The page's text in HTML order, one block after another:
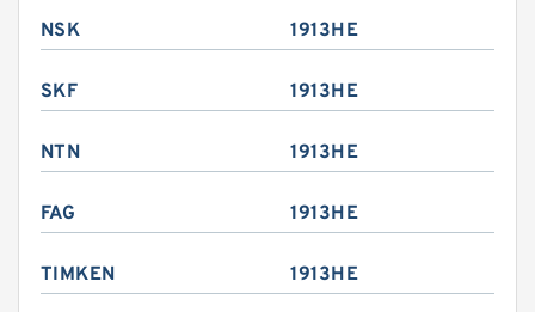
NSK 1913HE
SKF 1913HE
NTN 1913HE
FAG 1913HE
TIMKEN 1913HE